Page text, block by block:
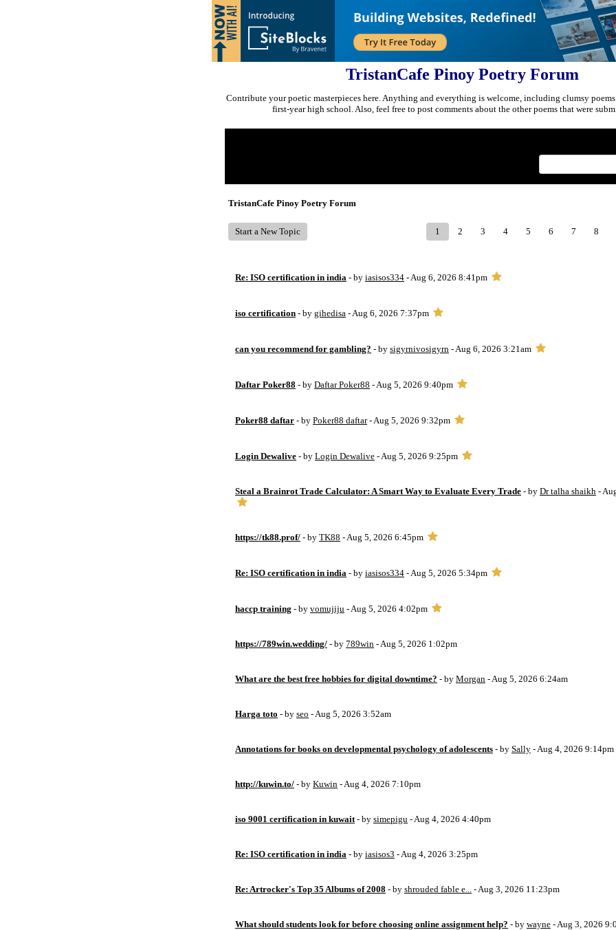
TristanCafe Pinoy Poetry Forum
Contribute your poetic masterpieces here. Anything and everything is welcome, including clumsy
first-year high school. Also, feel free to post comments about the other poems that were
TristanCafe Pinoy Poetry Forum
Start a New Topic 1 2 3 4 5 6 7 8
Re: ISO certification in india - by iasisos334 - Aug 6, 2026 8:41pm
iso certification - by gihedisa - Aug 6, 2026 7:37pm
can you recommend for gambling? - by sigyrnivosigyrn - Aug 6, 2026 3:21am
Daftar Poker88 - by Daftar Poker88 - Aug 5, 2026 9:40pm
Poker88 daftar - by Poker88 daftar- Aug 5, 2026 9:32pm
Login Dewalive - by Login Dewalive - Aug 5, 2026 9:25pm
Steal a Brainrot Trade Calculator: A Smart Way to Evaluate Every Trade - by Dr talha shaikh -
https://tk88.prof/ - by TK88 - Aug 5, 2026 6:45pm
Re: ISO certification in india - by iasisos334 - Aug 5, 2026 5:34pm
haccp training - by vomujiju - Aug 5, 2026 4:02pm
https://789win.wedding/ - by 789win - Aug 5, 2026 1:02pm
What are the best free hobbies for digital downtime? - by Morgan - Aug 5, 2026 6:24am
Harga toto - by seo - Aug 5, 2026 3:52am
Annotations for books on developmental psychology of adolescents - by Sally - Aug 4, 2026 9:14pm
http://kuwin.to/ - by Kuwin - Aug 4, 2026 7:10pm
iso 9001 certification in kuwait - by simepigu - Aug 4, 2026 4:40pm
Re: ISO certification in india - by iasisos3 - Aug 4, 2026 3:25pm
Re: Artrocker's Top 35 Albums of 2008 - by shrouded fable e... - Aug 3, 2026 11:23pm
What should students look for before choosing online assignment help? - by wayne - Aug 3, 2026